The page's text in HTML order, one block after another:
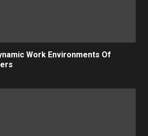
Work Environments Of